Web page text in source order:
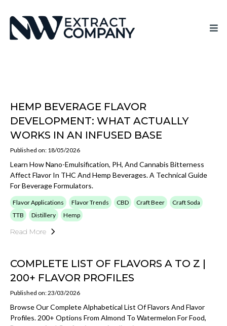
HEMP BEVERAGE FLAVOR
DEVELOPMENT: WHAT ACTUALLY
WORKS IN AN INFUSED BASE
Published on: 18/05/2026
Learn How Nano-Emulsification, PH, And Cannabis Bitterness
Affect Flavor In THC And Hemp Beverages. A Technical Guide
For Beverage Formulators.
Flavor Applications Flavor Trends CBD Craft Beer
Craft Soda
TTB
Distillery Hemp
Read More
COMPLETE LIST OF FLAVORS A TO Z |
200+ FLAVOR PROFILES
Published on: 23/03/2026
Browse Our Complete Alphabetical List Of Flavors And Flavor
Profiles. 200+ Options From Almond To Watermelon For Food,